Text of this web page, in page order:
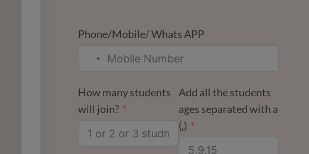
Phone/Mobile/ Whats APP
How many students
will join?
Add all the students
ages separated with a
(,)